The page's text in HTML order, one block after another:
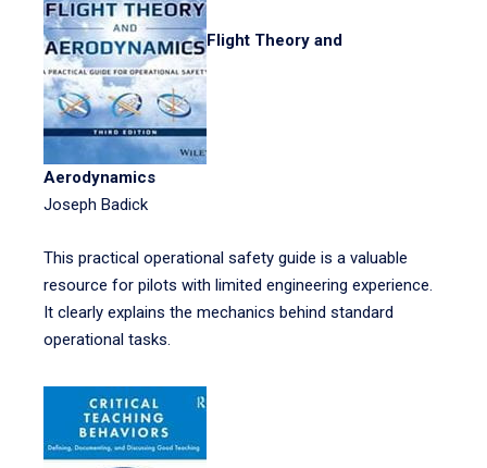
Flight Theory and
Aerodynamics
Joseph Badick
This practical operational safety guide is a valuable
resource for pilots with limited engineering experience.
It clearly explains the mechanics behind standard
operational tasks.